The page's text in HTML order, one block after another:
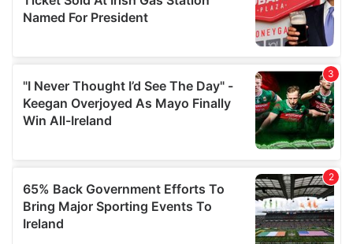
provided to them or that they’ve collected from your use
of their services.